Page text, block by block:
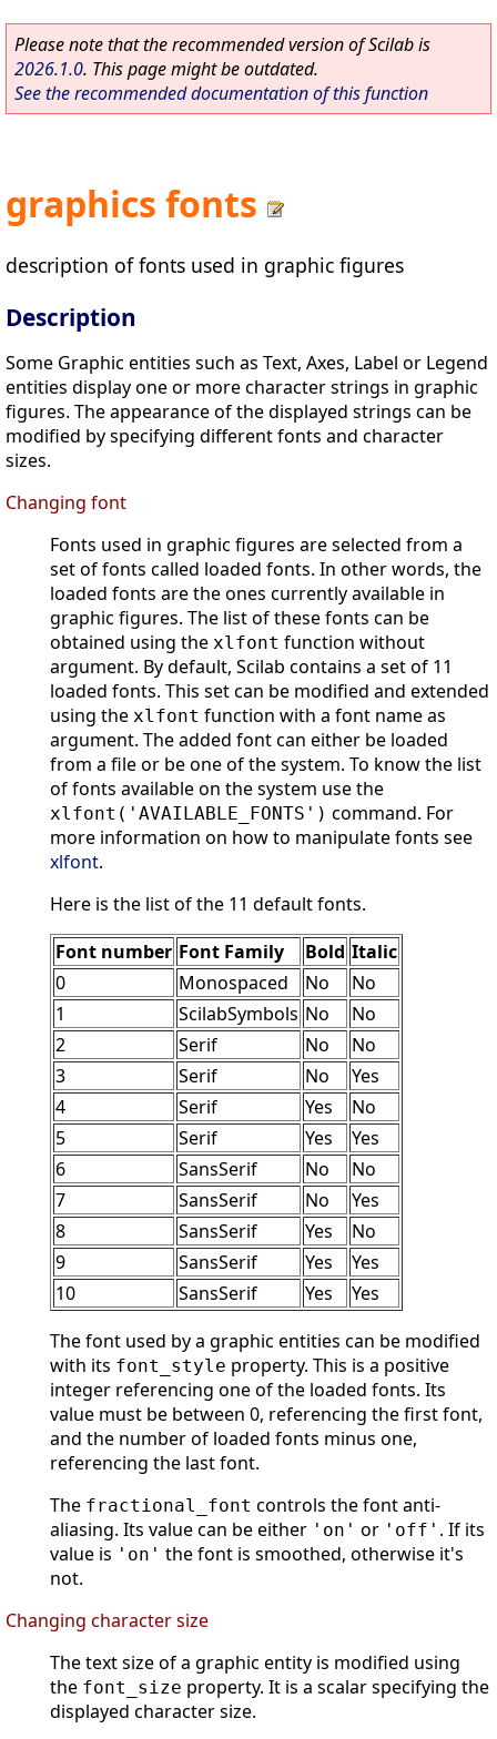
Please note that the recommended version of Scilab is
2026.1.0. This page might be outdated.
See the recommended documentation of this function
graphics fonts
description of fonts used in graphic figures
Description
Some Graphic entities such as Text, Axes, Label or Legend
entities display one or more character strings in graphic
figures. The appearance of the displayed strings can be
modified by specifying different fonts and character
sizes.
Changing font
Fonts used in graphic figures are selected from a
set of fonts called loaded fonts. In other words, the
loaded fonts are the ones currently available in
graphic figures. The list of these fonts can be
obtained using the xlfont function without
argument. By default, Scilab contains a set of 11
loaded fonts. This set can be modified and extended
using the xlfont function with a font name as
argument. The added font can either be loaded
from a file or be one of the system. To know the list
of fonts available on the system use the
xlfont('AVAILABLE_FONTS') command. For
more information on how to manipulate fonts see
xlfont.
Here is the list of the 11 default fonts.
Font number Font Family Bold Italic
0
Monospaced No
No
1
ScilabSymbols No
No
2
Serif No
No
3
Serif No
Yes
4
Serif Yes
No
5
Serif Yes
Yes
6
SansSerif No
No
7
SansSerif No
Yes
8
SansSerif Yes
No
9
SansSerif Yes
Yes
10
SansSerif Yes
Yes
The font used by a graphic entities can be modified
with its font_style property. This is a positive
integer referencing one of the loaded fonts. Its
value must be between 0, referencing the first font,
and the number of loaded fonts minus one,
referencing the last font.
The fractional_font controls the font anti-
aliasing. Its value can be either 'on' or 'off' . If its
value is 'on' the font is smoothed, otherwise it's
not.
Changing character size
The text size of a graphic entity is modified using
the font_size property. It is a scalar specifying the
displayed character size.